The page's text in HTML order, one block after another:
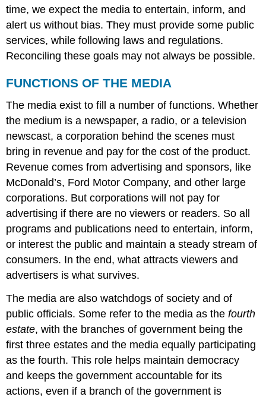
time, we expect the media to entertain, inform, and
alert us without bias. They must provide some public
services, while following laws and regulations.
Reconciling these goals may not always be possible.
FUNCTIONS OF THE MEDIA
The media exist to fill a number of functions. Whether
the medium is a newspaper, a radio, or a television
newscast, a corporation behind the scenes must
bring in revenue and pay for the cost of the product.
Revenue comes from advertising and sponsors, like
McDonald’s, Ford Motor Company, and other large
corporations. But corporations will not pay for
advertising if there are no viewers or readers. So all
programs and publications need to entertain, inform,
or interest the public and maintain a steady stream of
consumers. In the end, what attracts viewers and
advertisers is what survives.
The media are also watchdogs of society and of
public officials. Some refer to the media as thefourth
estate, with the branches of government being the
first three estates and the media equally participating
as the fourth. This role helps maintain democracy
and keeps the government accountable for its
actions, even if a branch of the government is